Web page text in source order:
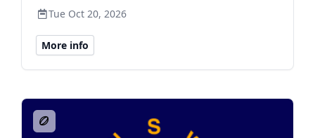
Tue Oct 20, 2026
More info